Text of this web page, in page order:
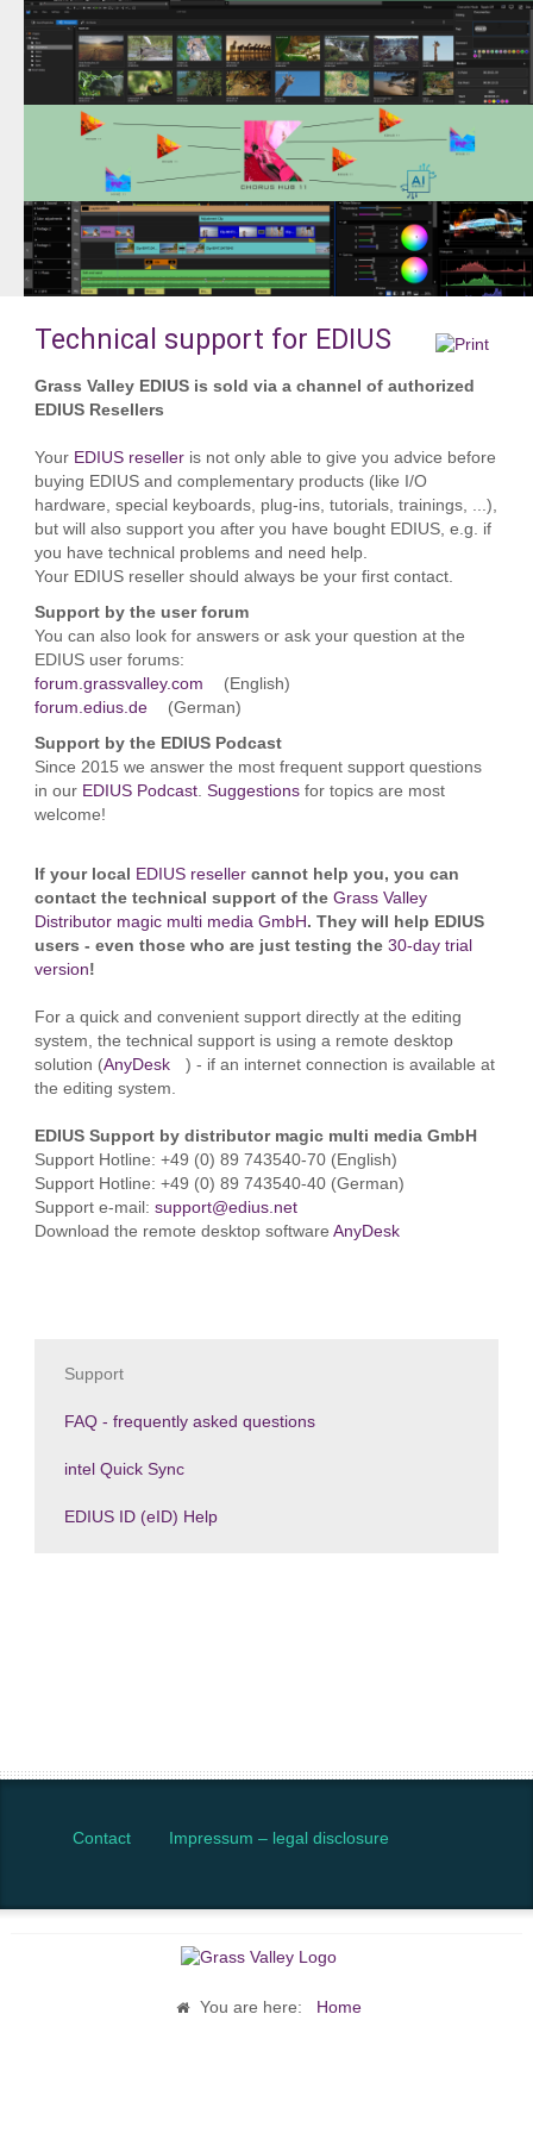
Technical support for EDIUS
Grass Valley EDIUS is sold via a channel of authorized
EDIUS Resellers
Your EDIUS reselleris not only able to give you advice before
buying EDIUS and complementary products (like I/O
hardware, special keyboards, plug-ins, tutorials, trainings, ...),
but will also support you after you have bought EDIUS, e.g. if
you have technical problems and need help.
Your EDIUS reseller should always be your first contact.
Support by the user forum
You can also look for answers or ask your question at the
EDIUS user forums:
forum.grassvalley.com
(English)
forum.edius.de
(German)
Support by the EDIUS Podcast
Since 2015 we answer the most frequent support questions
in our EDIUS Podcast. Suggestions for topics are most
welcome!
If your local EDIUS resellercannot help you, you can
contact the technical support of the Grass Valley
Distributor magic multi media GmbH . They will help EDIUS
users - even those who are just testing the 30-day trial
version!
For a quick and convenient support directly at the editing
system, the technical support is using a remote desktop
solution (AnyDesk
) - if an internet connection is available at
the editing system.
EDIUS Support by distributor magic multi media GmbH
Support Hotline: +49 (0) 89 743540-70 (English)
Support Hotline: +49 (0) 89 743540-40 (German)
Support e-mail: support@edius.net
Download the remote desktop software AnyDesk
Support
FAQ - frequently asked questions
intel Quick Sync
EDIUS ID (eID) Help
Contact Impressum – legal disclosure
You are here: Home